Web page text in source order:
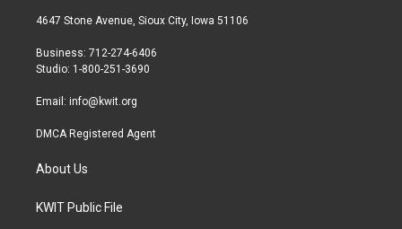
t
r
a
r
a
b
4647 Stone Avenue, Sioux City, Iowa 51106
Business: 712-274-6406
Studio: 1-800-251-3690
Email: info@kwit.org
DMCA Registered Agent
About Us
KWIT Public File